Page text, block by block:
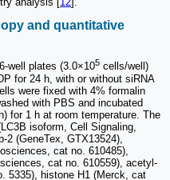
and quantitative
well plates (3.0×105 cells/well)
for 24 h, with or without siRNA
were fixed with 4% formalin
with PBS and incubated
for 1 h at room temperature. The
isoform, Cell Signaling,
2 (GeneTex, GTX13524),
cat no. 610485),
cat no. 610559), acetyl-
5335), histone H1 (Merck, cat